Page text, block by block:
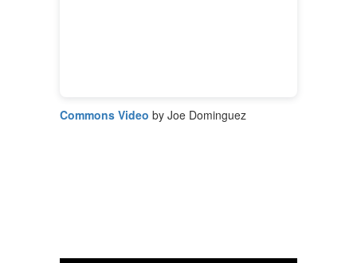
Commons Video by Joe Dominguez